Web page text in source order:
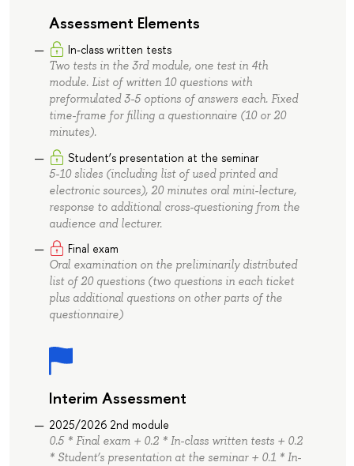
Assessment Elements
In-class written tests
Two tests in the 3rd module, one test in 4th
module. List of written 10 questions with
preformulated 3-5 options of answers each. Fixed
time-frame for filling a questionnaire (10 or 20
minutes).
Student’s presentation at the seminar
5-10 slides (including list of used printed and
electronic sources), 20 minutes oral mini-lecture,
response to additional cross-questioning from the
audience and lecturer.
Final exam
Oral examination on the preliminarily distributed
list of 20 questions (two questions in each ticket
plus additional questions on other parts of the
questionnaire)
Interim Assessment
2025/2026 2nd module
0.5 * Final exam + 0.2 * In-class written tests + 0.2
* Student’s presentation at the seminar + 0.1 * In-